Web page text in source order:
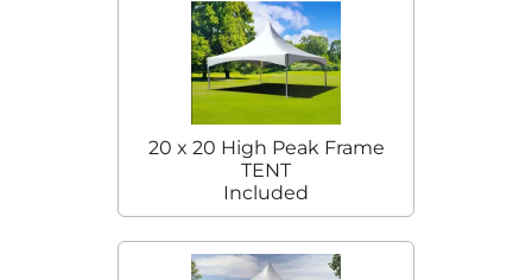
20 x 20 High Peak Frame
TENT
Included